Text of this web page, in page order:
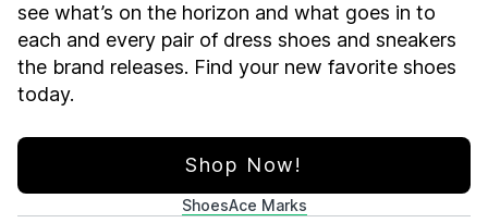
see what’s on the horizon and what goes in to
each and every pair of dress shoes and sneakers
the brand releases. Find your new favorite shoes
today.
Shop Now!
ShoesAce Marks